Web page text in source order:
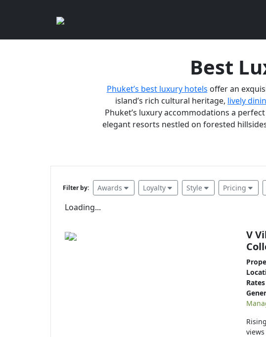
Best
Phuket’s best luxury hotels offer an
island’s rich cultural heritage, lively
Phuket’s luxury accommodations a
elegant resorts nestled on forested
Filter by: Awards Loyalty Style Pricing
Loading...
V
views